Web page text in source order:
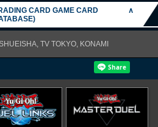
CARD GAME CARD
∧
TV TOKYO, KONAMI